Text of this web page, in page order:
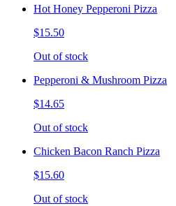
Hot Honey Pepperoni Pizza
$15.50
Out of stock
Pepperoni & Mushroom Pizza
$14.65
Out of stock
Chicken Bacon Ranch Pizza
$15.60
Out of stock